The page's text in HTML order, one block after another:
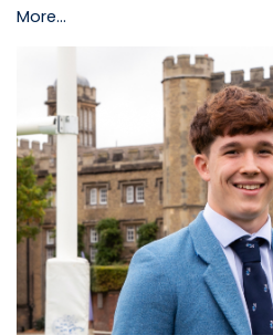
More...